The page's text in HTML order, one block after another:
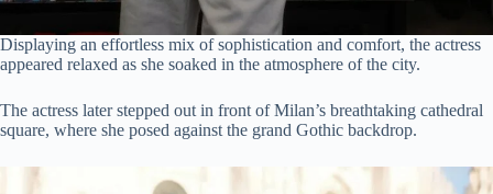
Displaying an effortless mix of sophistication and comfort, the actress
appeared relaxed as she soaked in the atmosphere of the city.
The actress later stepped out in front of Milan’s breathtaking cathedral
square, where she posed against the grand Gothic backdrop.